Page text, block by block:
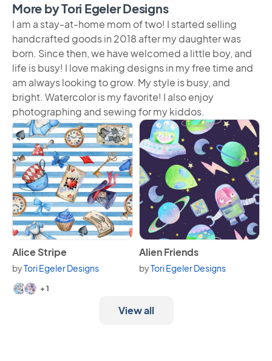
More by Tori Egeler Designs
I am a stay-at-home mom of two! I started selling
handcrafted goods in 2018 after my daughter was
born. Since then, we have welcomed a little boy, and
life is busy! I love making designs in my free time and
am always looking to grow. My style is busy, and
bright. Watercolor is my favorite! I also enjoy
photographing and sewing for my kiddos.
View Alice Stripe
Alice Stripe
byTori Egeler Designs
Available in 3 variants.
+ 1
View Alien Friends
Alien Friends
byTori Egeler Designs
View all